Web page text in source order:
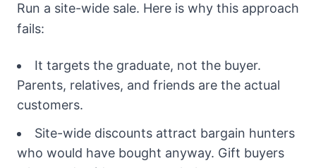
Run a site-wide sale. Here is why this approach
fails:
It targets the graduate, not the buyer.
Parents, relatives, and friends are the actual
customers.
Site-wide discounts attract bargain hunters
who would have bought anyway. Gift buyers